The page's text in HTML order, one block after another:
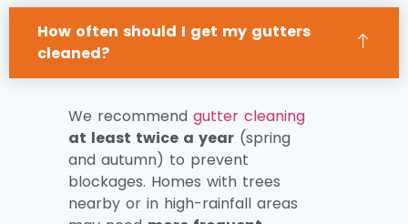
How often should I get my gutters
cleaned?
We recommend gutter cleaning
at least twice a year (spring
and autumn) to prevent
blockages. Homes with trees
nearby or in high-rainfall areas